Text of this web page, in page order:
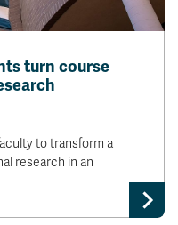
turn course
to transform a
research in an